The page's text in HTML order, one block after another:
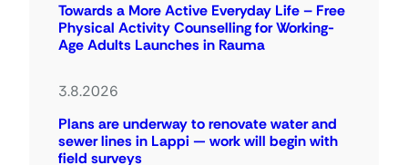
Towards a More Active Everyday Life – Free
Physical Activity Counselling for Working-
Age Adults Launches in Rauma
3.8.2026
Plans are underway to renovate water and
sewer lines in Lappi — work will begin with
field surveys